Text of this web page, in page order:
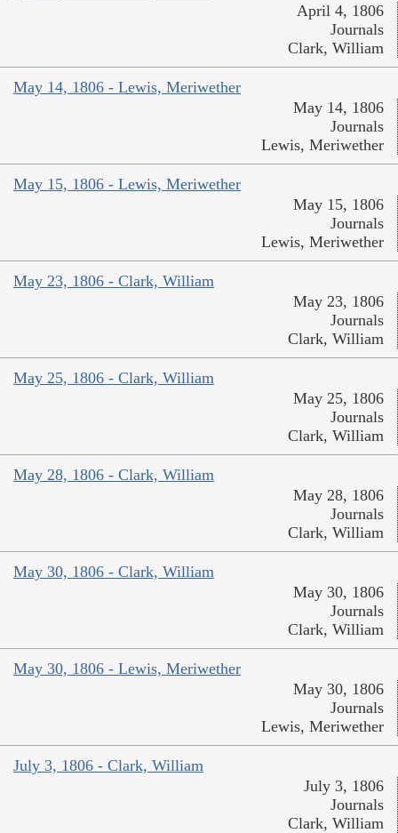
April 4, 1806
Journals
Clark, William
May 14, 1806 - Lewis, Meriwether
May 14, 1806
Journals
Lewis, Meriwether
May 15, 1806 - Lewis, Meriwether
May 15, 1806
Journals
Lewis, Meriwether
May 23, 1806 - Clark, William
May 23, 1806
Journals
Clark, William
May 25, 1806 - Clark, William
May 25, 1806
Journals
Clark, William
May 28, 1806 - Clark, William
May 28, 1806
Journals
Clark, William
May 30, 1806 - Clark, William
May 30, 1806
Journals
Clark, William
May 30, 1806 - Lewis, Meriwether
May 30, 1806
Journals
Lewis, Meriwether
July 3, 1806 - Clark, William
July 3, 1806
Journals
Clark, William